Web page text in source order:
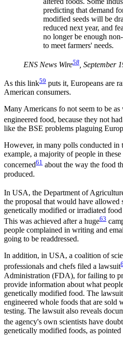
predicting that demand
modified seeds will be
reduced next year, and
no longer be enough
to meet farmers' needs.
ENS News Wire58 , September
As this link59 puts it, Europeans are
American consumers.
Many Americans fo not seem to be
engineered food, because they not
like the BSE problems plaguing
However, in many polls conducted in
example, a majority of people in
concerned61 about the way the food
produced.
In USA, the Department of
the proposal that would have allowed
genetically modified or irradiated
This was achieved after a huge63
people complained in writing and
going to be readdressed.
In addition, in USA, a coalition of
professionals and chefs filed a lawsuit
Administration (FDA), for failing to
provide information about what
genetically modified food. The
engineered whole foods that are sold
testing. The lawsuit also reveals
the agency's own scientists have
genetically modified foods, as